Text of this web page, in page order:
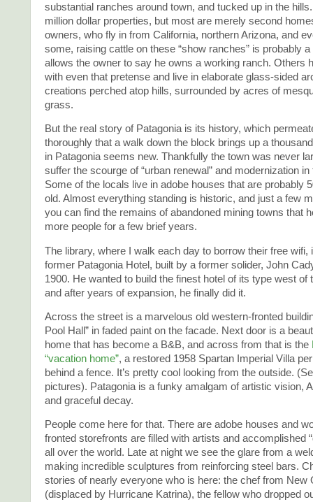
substantial ranches around town, and tucked up in the
million dollar properties, but most are merely second
owners, who fly in from California, northern Arizona, and
some, raising cattle on these “show ranches” is probably a
allows the owner to say he owns a working ranch. Others
with even that pretense and live in elaborate glass-sided
creations perched atop hills, surrounded by acres of
grass.
But the real story of Patagonia is its history, which
thoroughly that a walk down the block brings up a
in Patagonia seems new. Thankfully the town was never
suffer the scourge of “urban renewal” and modernization
Some of the locals live in adobe houses that are probably
old. Almost everything standing is historic, and just a few
you can find the remains of abandoned mining towns that
more people for a few brief years.
The library, where I walk each day to borrow their free wifi,
former Patagonia Hotel, built by a former solider, John
1900. He wanted to build the finest hotel of its type west of
and after years of expansion, he finally did it.
Across the street is a marvelous old western-fronted
Pool Hall” in faded paint on the facade. Next door is a
home that has become a B&B, and across from that is the
“vacation home”, a restored 1958 Spartan Imperial Villa
behind a fence. It’s pretty cool looking from the outside.
pictures). Patagonia is a funky amalgam of artistic vision,
and graceful decay.
People come here for that. There are adobe houses and
fronted storefronts are filled with artists and accomplished
all over the world. Late at night we see the glare from a
making incredible sculptures from reinforcing steel bars.
stories of nearly everyone who is here: the chef from New
(displaced by Hurricane Katrina), the fellow who dropped